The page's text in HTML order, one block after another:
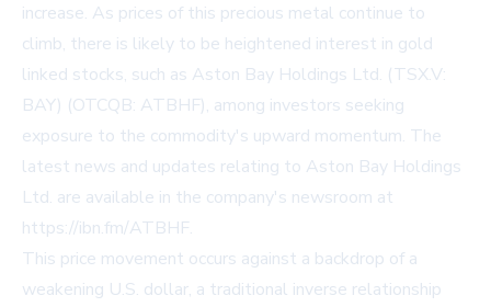
increase. As prices of this precious metal continue to
climb, there is likely to be heightened interest in gold
linked stocks, such as Aston Bay Holdings Ltd. (TSX.V:
BAY) (OTCQB: ATBHF), among investors seeking
exposure to the commodity's upward momentum. The
latest news and updates relating to Aston Bay Holdings
Ltd. are available in the company's newsroom at
https://ibn.fm/ATBHF.
This price movement occurs against a backdrop of a
weakening U.S. dollar, a traditional inverse relationship